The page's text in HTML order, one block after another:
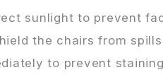
sunlight to prevent
the chairs from
to prevent